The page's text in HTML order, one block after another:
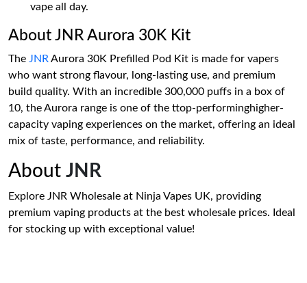
vape all day.
About JNR Aurora 30K Kit
The JNR Aurora 30K Prefilled Pod Kit is made for vapers
who want strong flavour, long-lasting use, and premium
build quality. With an incredible 300,000 puffs in a box of
10, the Aurora range is one of the ttop-performinghigher-
capacity vaping experiences on the market, offering an ideal
mix of taste, performance, and reliability.
About JNR
Explore JNR Wholesale at Ninja Vapes UK, providing
premium vaping products at the best wholesale prices. Ideal
for stocking up with exceptional value!